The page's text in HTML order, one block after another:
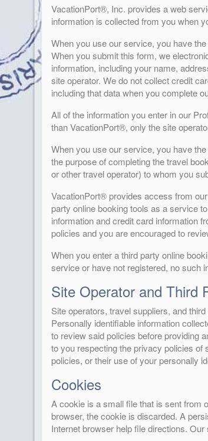
VacationPort®, Inc. provides a web
information is collected from you when
When you use our service, you have
When you submit this form, we
information, including your name,
site operator. We do not collect credit
including that data when you complete
All of the information you enter in our
than VacationPort®, only the site
When you use our service, you have
the purpose of completing the travel
or other travel operator) to whom you
VacationPort® provides access from
party online booking tools as a service
information and credit card information
policies and you are encouraged to
When you enter a third party online
service or have not registered, no such
Site Operator and Third
Site operators, travel suppliers, and
Personally identifiable information
to review said policies before providing
to you respecting the privacy policies of
policies, or their use of your personally
Cookies
A cookie is a small file that is sent from
browser, the cookie is discarded. A
Internet browser help file directions.